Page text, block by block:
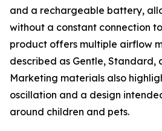
and a rechargeable battery,
without a constant connection
product offers multiple airflow
described as Gentle, Standard,
Marketing materials also
oscillation and a design
around children and pets.